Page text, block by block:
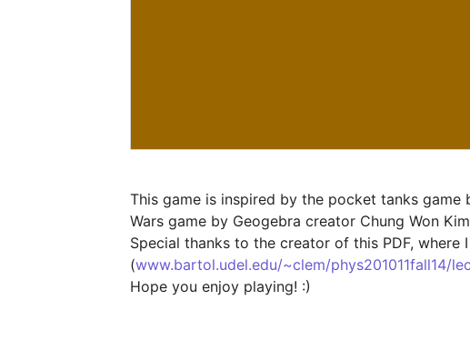
This game is inspired by the pocket tanks
Wars game by Geogebra creator Chung Won
Special thanks to the creator of this PDF,
(www.bartol.udel.edu/~clem/phys201011fall14/
Hope you enjoy playing! :)